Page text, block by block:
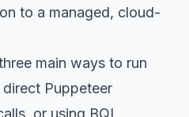
to a managed, cloud-
main ways to run
Puppeteer